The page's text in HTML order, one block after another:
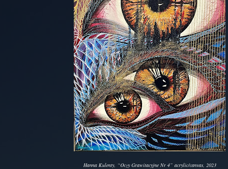
Hanna Kulenty, “Oczy Grawitacyjne Nr 4” acrylic/canvas, 2023